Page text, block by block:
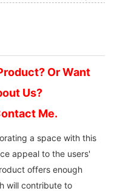
Or Want
Us?
Me.
a space with this
appeal to the users'
offers enough
will contribute to